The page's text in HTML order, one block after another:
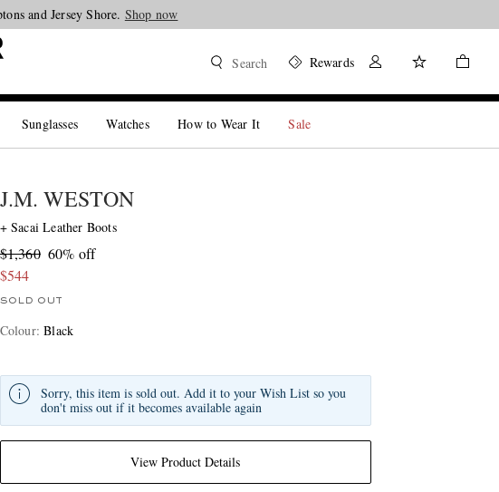
Shop now
and Jersey Shore. Shop now
Search Rewards
Sunglasses Watches How to Wear It Sale
J.M. WESTON
+ Sacai Leather Boots
$1,360 60% off
$544
SOLD OUT
Colour:Black
View Product Details
Sorry, this item is sold out. Add it to your Wish List so you
don't miss out if it becomes available again